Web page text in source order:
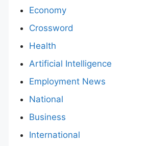
Economy
Crossword
Health
Artificial Intelligence
Employment News
National
Business
International